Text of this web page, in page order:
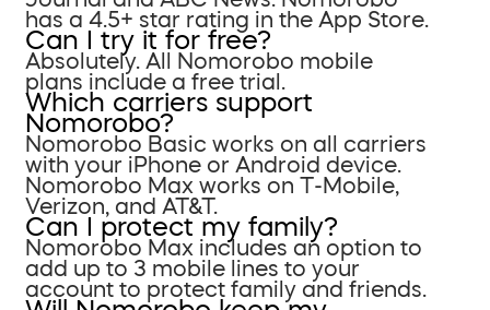
has a 4.5+ star rating in the App Store.
Can I try it for free?
Absolutely. All Nomorobo mobile
plans include a free trial.
Which carriers support
Nomorobo?
Nomorobo Basic works on all carriers
with your iPhone or Android device.
Nomorobo Max works on T-Mobile,
Verizon, and AT&T.
Can I protect my family?
Nomorobo Max includes an option to
add up to 3 mobile lines to your
account to protect family and friends.